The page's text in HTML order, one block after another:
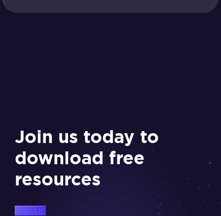
Join us today to
download free
resources
Sign Up